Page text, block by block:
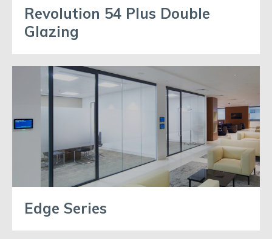
Revolution 54 Plus Double
Glazing
Edge Series